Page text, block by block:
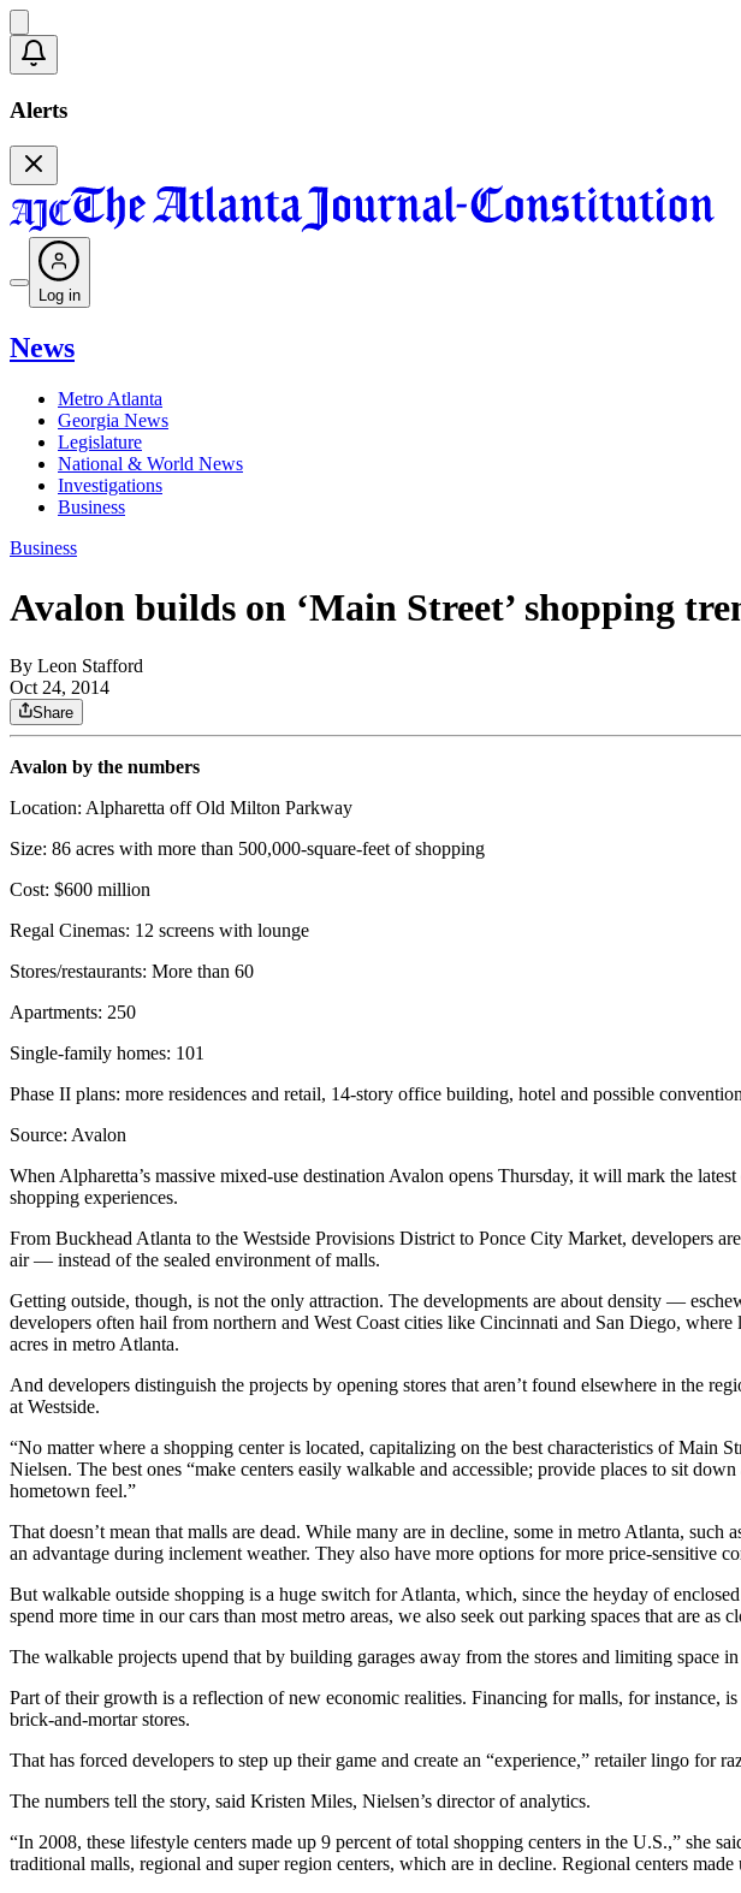
Alerts
Log in
News
Metro Atlanta
Georgia News
Legislature
National & World News
Investigations
Business
Business
Avalon builds on ‘Main Street’ shopping
By Leon Stafford
Oct 24, 2014
Share
Avalon by the numbers
Location: Alpharetta off Old Milton Parkway
Size: 86 acres with more than 500,000-square-feet of shopping
Cost: $600 million
Regal Cinemas: 12 screens with lounge
Stores/restaurants: More than 60
Apartments: 250
Single-family homes: 101
Phase II plans: more residences and retail, 14-story office building, hotel and possible
Source: Avalon
When Alpharetta’s massive mixed-use destination Avalon opens Thursday, it will mark the
shopping experiences.
From Buckhead Atlanta to the Westside Provisions District to Ponce City Market, developers
air — instead of the sealed environment of malls.
Getting outside, though, is not the only attraction. The developments are about density —
developers often hail from northern and West Coast cities like Cincinnati and San Diego,
acres in metro Atlanta.
And developers distinguish the projects by opening stores that aren’t found elsewhere in the
at Westside.
“No matter where a shopping center is located, capitalizing on the best characteristics of Main
Nielsen. The best ones “make centers easily walkable and accessible; provide places to sit
hometown feel.”
That doesn’t mean that malls are dead. While many are in decline, some in metro Atlanta,
an advantage during inclement weather. They also have more options for more price-sensitive
But walkable outside shopping is a huge switch for Atlanta, which, since the heyday of
spend more time in our cars than most metro areas, we also seek out parking spaces that are as
The walkable projects upend that by building garages away from the stores and limiting space
Part of their growth is a reflection of new economic realities. Financing for malls, for instance,
brick-and-mortar stores.
That has forced developers to step up their game and create an “experience,” retailer lingo for
The numbers tell the story, said Kristen Miles, Nielsen’s director of analytics.
“In 2008, these lifestyle centers made up 9 percent of total shopping centers in the U.S.,” she
traditional malls, regional and super region centers, which are in decline. Regional centers